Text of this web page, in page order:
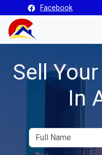
Facebook
Sell
In